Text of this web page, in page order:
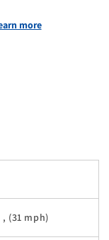
more
(31 mph)